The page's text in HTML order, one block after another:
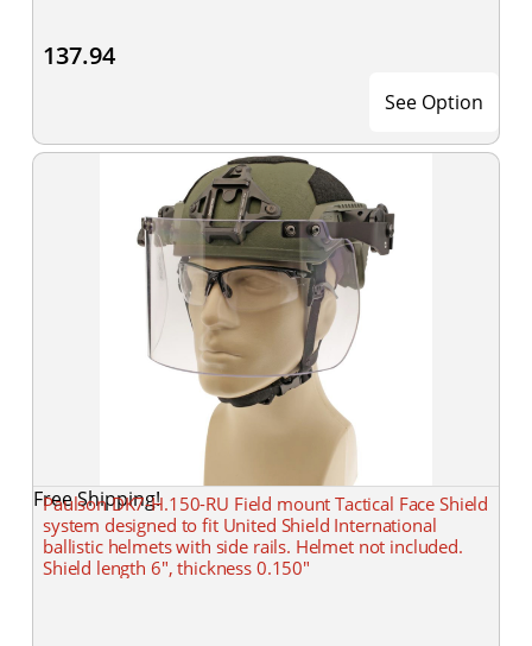
137.94
See Option
Free Shipping!
Paulson DK7-H.150-RU Field mount Tactical Face Shield
system designed to fit United Shield International
ballistic helmets with side rails. Helmet not included.
Shield length 6", thickness 0.150"